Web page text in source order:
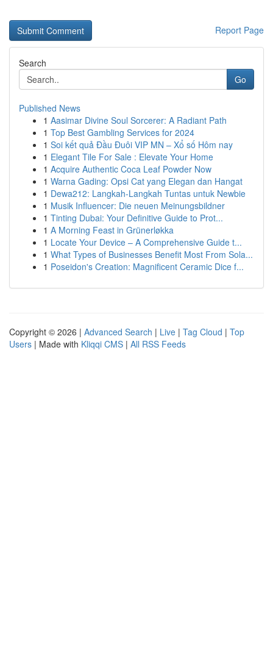
Report Page
Search
Go
Published News
1 Aasimar Divine Soul Sorcerer: A Radiant Path
1 Top Best Gambling Services for 2024
1 Soi kết quả Đầu Đuôi VIP MN – Xổ số Hôm nay
1 Elegant Tile For Sale : Elevate Your Home
1 Acquire Authentic Coca Leaf Powder Now
1 Warna Gading: Opsi Cat yang Elegan dan Hangat
1 Dewa212: Langkah-Langkah Tuntas untuk Newbie
1 Musik Influencer: Die neuen Meinungsbildner
1 Tinting Dubai: Your Definitive Guide to Prot...
1 A Morning Feast in Grünerløkka
1 Locate Your Device – A Comprehensive Guide t...
1 What Types of Businesses Benefit Most From Sola...
1 Poseidon's Creation: Magnificent Ceramic Dice f...
Copyright © 2026 | Advanced Search | Live | Tag Cloud | Top
Users | Made with Kliqqi CMS | All RSS Feeds